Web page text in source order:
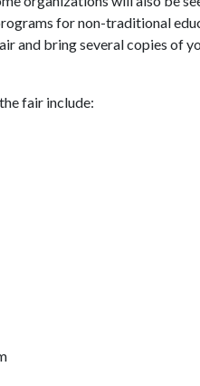
for non-traditional
and bring several copies of
fair include: